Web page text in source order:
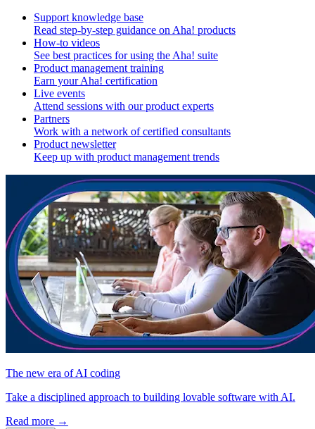
Support knowledge base
Read step-by-step guidance on Aha! products
How-to videos
See best practices for using the Aha! suite
Product management training
Earn your Aha! certification
Live events
Attend sessions with our product experts
Partners
Work with a network of certified consultants
Product newsletter
Keep up with product management trends
The new era of AI coding
Take a disciplined approach to building lovable software with AI.
Read more →